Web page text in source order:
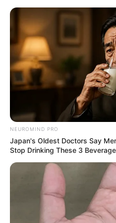
Rags To
"What else is the tomb of
in a tomb raiding game
NEUROMIND PRO
Japan's Oldest Doctors Say
Stop Drinking These 3